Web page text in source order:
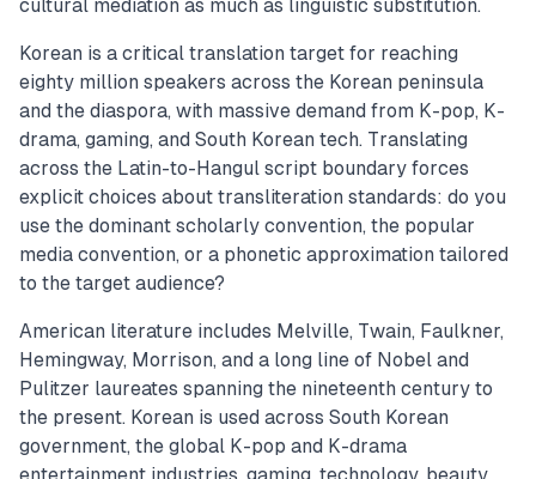
cultural mediation as much as linguistic substitution.
Korean is a critical translation target for reaching
eighty million speakers across the Korean peninsula
and the diaspora, with massive demand from K-pop, K-
drama, gaming, and South Korean tech. Translating
across the Latin-to-Hangul script boundary forces
explicit choices about transliteration standards: do you
use the dominant scholarly convention, the popular
media convention, or a phonetic approximation tailored
to the target audience?
American literature includes Melville, Twain, Faulkner,
Hemingway, Morrison, and a long line of Nobel and
Pulitzer laureates spanning the nineteenth century to
the present. Korean is used across South Korean
government, the global K-pop and K-drama